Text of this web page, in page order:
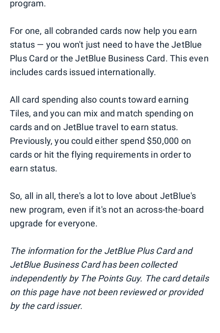
program.
For one, all cobranded cards now help you earn
status — you won't just need to have the JetBlue
Plus Card or the JetBlue Business Card. This even
includes cards issued internationally.
All card spending also counts toward earning
Tiles, and you can mix and match spending on
cards and on JetBlue travel to earn status.
Previously, you could either spend $50,000 on
cards or hit the flying requirements in order to
earn status.
So, all in all, there's a lot to love about JetBlue's
new program, even if it's not an across-the-board
upgrade for everyone.
The information for the JetBlue Plus Card and
JetBlue Business Card has been collected
independently by The Points Guy. The card details
on this page have not been reviewed or provided
by the card issuer.